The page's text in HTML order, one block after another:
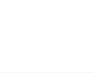
as its breathtaking